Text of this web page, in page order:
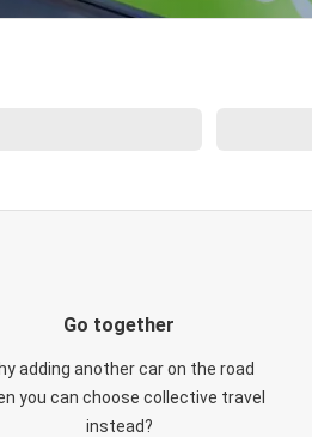
Go together
adding another car on the road
you can choose collective travel
instead?